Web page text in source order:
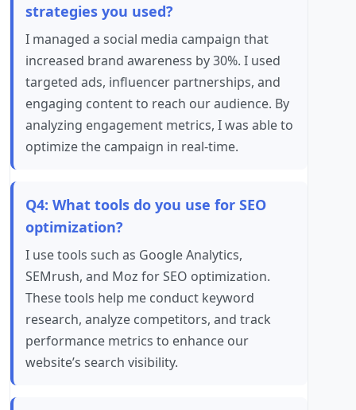
strategies you used?
I managed a social media campaign that
increased brand awareness by 30%. I used
targeted ads, influencer partnerships, and
engaging content to reach our audience. By
analyzing engagement metrics, I was able to
optimize the campaign in real-time.
Q4: What tools do you use for SEO
optimization?
I use tools such as Google Analytics,
SEMrush, and Moz for SEO optimization.
These tools help me conduct keyword
research, analyze competitors, and track
performance metrics to enhance our
website’s search visibility.